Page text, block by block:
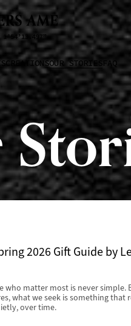
CREATIONSOUR STORIES FAQ
2026 Gift Guide by
who matter most is never simple.
what we seek is something that
over time.